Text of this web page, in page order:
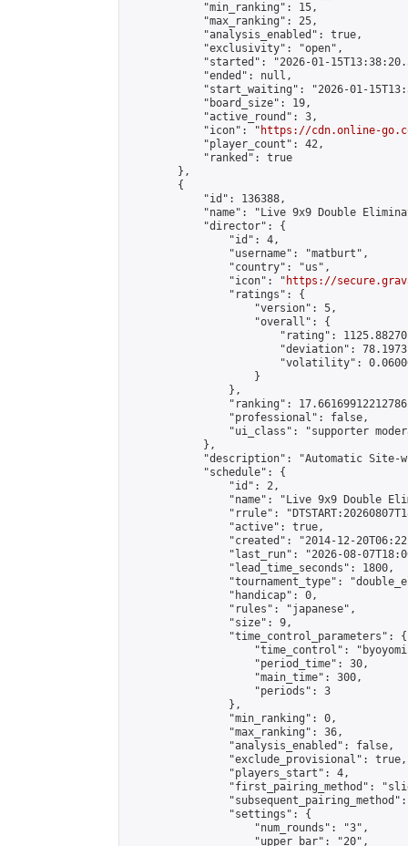
            "min_ranking": 15,
            "max_ranking": 25,
            "analysis_enabled": true,
            "exclusivity": "open",
"started": "2026-01-
            "ended": null,
"start_waiting": "2026-01-
            "board_size": 19,
            "active_round": 3,
            "icon": "
https://cdn.online-
            "player_count": 42,
            "ranked": true
        },
        {
            "id": 136388,
"name": "Live 9x9 Double
            "director": {
                "id": 4,
                "username": "matburt",
                "country": "us",
                "icon": "
https://
                "ratings": {
                    "version": 5,
                    "overall": {
"rating":
"deviation":
"volatility":
                    }
                },
"ranking":
                "professional": false,
"ui_class": "supporter
            },
"description": "Automatic Site-
            "schedule": {
                "id": 2,
"name": "Live 9x9 Double
"rrule":
                "active": true,
"created": "2014-12-
"last_run": "2026-08-
                "lead_time_seconds": 1800,
"tournament_type":
                "handicap": 0,
                "rules": "japanese",
                "size": 9,
                "time_control_parameters": {
"time_control":
                    "period_time": 30,
                    "main_time": 300,
                    "periods": 3
                },
                "min_ranking": 0,
                "max_ranking": 36,
                "analysis_enabled": false,
                "exclude_provisional": true,
                "players_start": 4,
"first_pairing_method":
                "settings": {
                    "num_rounds": "3",
                    "upper_bar": "20",